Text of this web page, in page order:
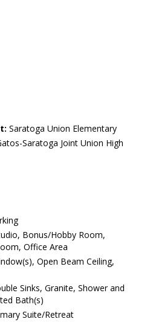
Saratoga Union Elementary
Saratoga Joint Union High
Bonus/Hobby Room,
Office Area
Open Beam Ceiling,
Sinks, Granite, Shower and
Bath(s)
Suite/Retreat